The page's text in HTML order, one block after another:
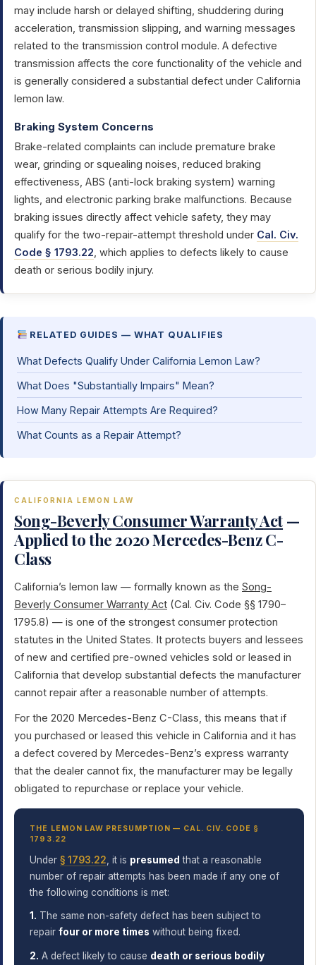
may include harsh or delayed shifting, shuddering during
acceleration, transmission slipping, and warning messages
related to the transmission control module. A defective
transmission affects the core functionality of the vehicle and
is generally considered a substantial defect under California
lemon law.
Braking System Concerns
Brake-related complaints can include premature brake
wear, grinding or squealing noises, reduced braking
effectiveness, ABS (anti-lock braking system) warning
lights, and electronic parking brake malfunctions. Because
braking issues directly affect vehicle safety, they may
qualify for the two-repair-attempt threshold under Cal. Civ.
Code § 1793.22, which applies to defects likely to cause
death or serious bodily injury.
RELATED GUIDES — WHAT QUALIFIES
What Defects Qualify Under California Lemon Law?
What Does "Substantially Impairs" Mean?
How Many Repair Attempts Are Required?
What Counts as a Repair Attempt?
CALIFORNIA LEMON LAW
Song-Beverly Consumer Warranty Act —
Applied to the 2020 Mercedes-Benz C-
Class
California’s lemon law — formally known as the Song-
Beverly Consumer Warranty Act (Cal. Civ. Code §§ 1790–
1795.8) — is one of the strongest consumer protection
statutes in the United States. It protects buyers and lessees
of new and certified pre-owned vehicles sold or leased in
California that develop substantial defects the manufacturer
cannot repair after a reasonable number of attempts.
For the 2020 Mercedes-Benz C-Class, this means that if
you purchased or leased this vehicle in California and it has
a defect covered by Mercedes-Benz’s express warranty
that the dealer cannot fix, the manufacturer may be legally
obligated to repurchase or replace your vehicle.
THE LEMON LAW PRESUMPTION — CAL. CIV. CODE §
1793.22
Under§ 1793.22 , it is presumed that a reasonable
number of repair attempts has been made if any one of
the following conditions is met:
1. The same non-safety defect has been subject to
repairfour or more times without being fixed.
2. A defect likely to cause death or serious bodily